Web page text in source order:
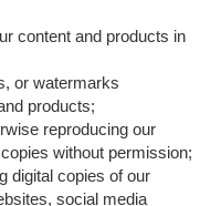
content and products in
or watermarks
products;
reproducing our
without permission;
digital copies of our
social media